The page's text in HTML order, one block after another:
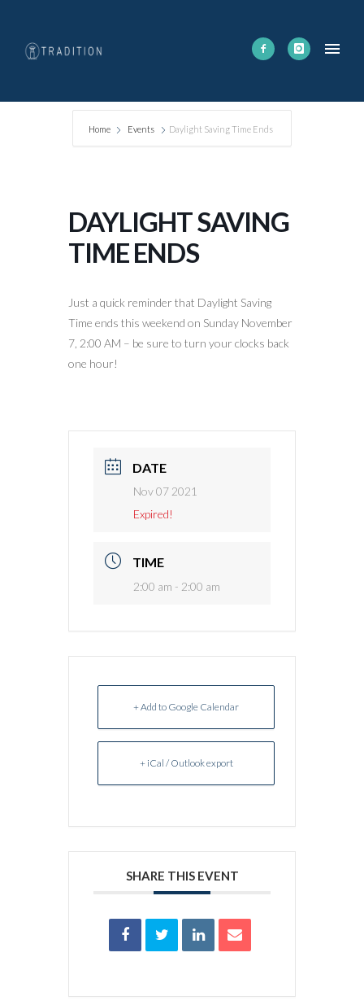
Home Events Daylight Saving Time Ends
DAYLIGHT SAVING
TIME ENDS
Just a quick reminder that Daylight Saving
Time ends this weekend on Sunday November
7, 2:00 AM – be sure to turn your clocks back
one hour!
DATE
Nov 07 2021
Expired!
TIME
2:00 am - 2:00 am
+ Add to Google Calendar
+ iCal / Outlook export
SHARE THIS EVENT